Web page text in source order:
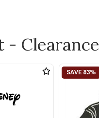
- Clearance